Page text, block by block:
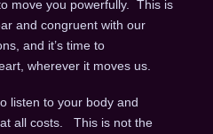
move you powerfully. This is
and congruent with our
and it’s time to
wherever it moves us.
listen to your body and
all costs. This is not the